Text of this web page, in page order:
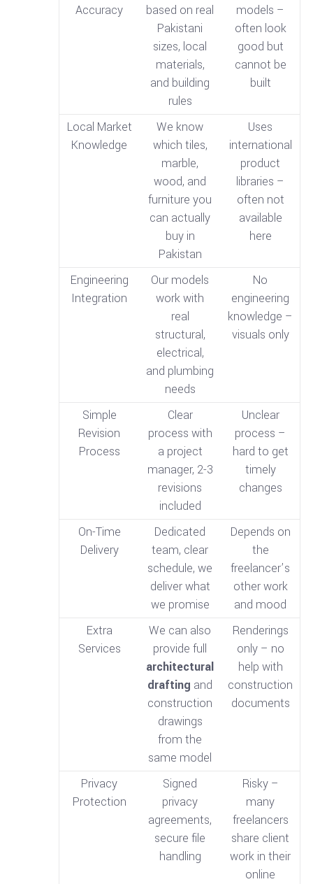
Accuracy
based on real
Pakistani
sizes, local
materials,
and building
rules
models –
often look
good but
cannot be
built
Local Market
Knowledge
We know
which tiles,
marble,
wood, and
furniture you
can actually
buy in
Pakistan
Uses
international
product
libraries –
often not
available
here
Engineering
Integration
Our models
work with
real
structural,
electrical,
and plumbing
needs
No
engineering
knowledge –
visuals only
Simple
Revision
Process
Clear
process with
a project
manager, 2-3
revisions
included
Unclear
process –
hard to get
timely
changes
On-Time
Delivery
Dedicated
team, clear
schedule, we
deliver what
we promise
Depends on
the
freelancer’s
other work
and mood
Extra
Services
We can also
provide full
architectural
drafting and
construction
drawings
from the
same model
Renderings
only – no
help with
construction
documents
Privacy
Protection
Signed
privacy
agreements,
secure file
handling
Risky –
many
freelancers
share client
work in their
online